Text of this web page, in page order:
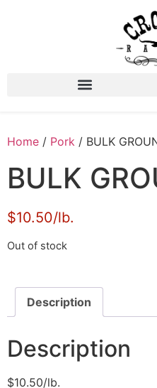
Home / Pork / BULK
BULK
$10.50/lb.
Out of stock
Description
Description
$10.50/lb.